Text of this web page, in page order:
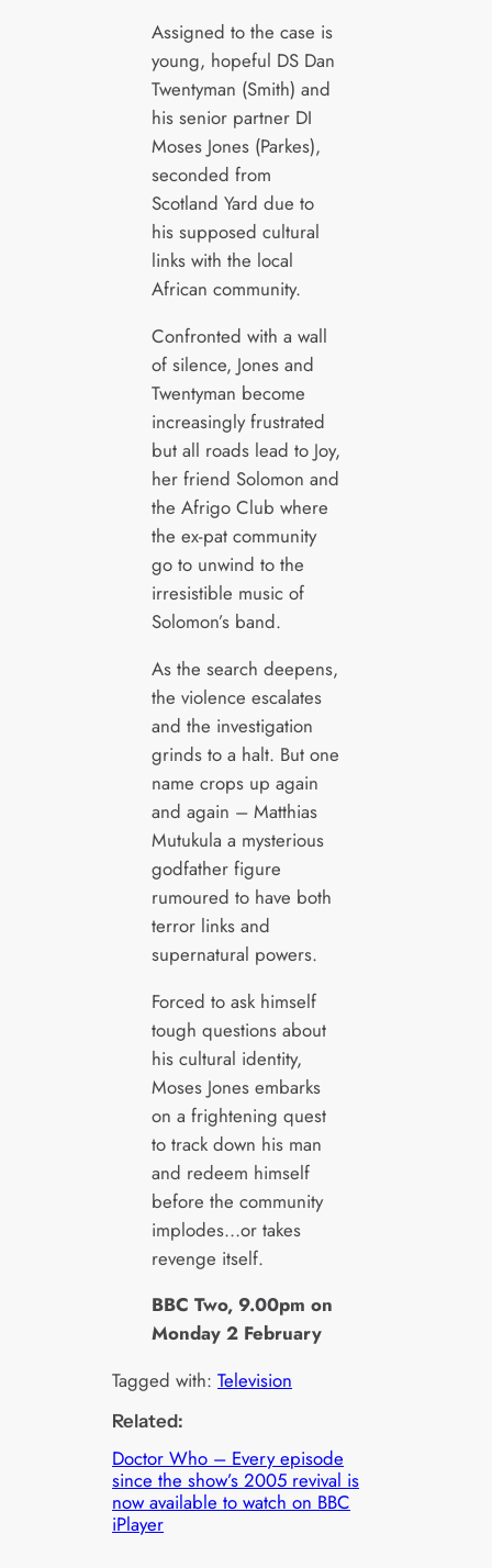
Assigned to the case is
young, hopeful DS Dan
Twentyman (Smith) and
his senior partner DI
Moses Jones (Parkes),
seconded from
Scotland Yard due to
his supposed cultural
links with the local
African community.
Confronted with a wall
of silence, Jones and
Twentyman become
increasingly frustrated
but all roads lead to Joy,
her friend Solomon and
the Afrigo Club where
the ex-pat community
go to unwind to the
irresistible music of
Solomon’s band.
As the search deepens,
the violence escalates
and the investigation
grinds to a halt. But one
name crops up again
and again – Matthias
Mutukula a mysterious
godfather figure
rumoured to have both
terror links and
supernatural powers.
Forced to ask himself
tough questions about
his cultural identity,
Moses Jones embarks
on a frightening quest
to track down his man
and redeem himself
before the community
implodes…or takes
revenge itself.
BBC Two, 9.00pm on
Monday 2 February
Tagged with:Television
Related:
Doctor Who – Every episode
since the show’s 2005 revival is
now available to watch on BBC
iPlayer